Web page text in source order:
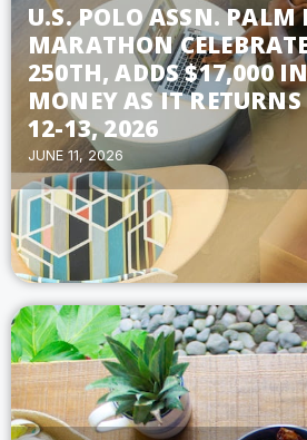
U.S. POLO ASSN. PALM
MARATHON
250TH, ADDS $17,000
MONEY AS IT RETURNS
12-13, 2026
JUNE 11, 2026